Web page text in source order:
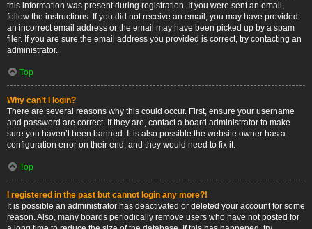
this information was present during registration. If you were sent an email,
follow the instructions. If you did not receive an email, you may have provided
an incorrect email address or the email may have been picked up by a spam
filer. If you are sure the email address you provided is correct, try contacting an
administrator.
Top
Why can’t I login?
There are several reasons why this could occur. First, ensure your username
and password are correct. If they are, contact a board administrator to make
sure you haven’t been banned. It is also possible the website owner has a
configuration error on their end, and they would need to fix it.
Top
I registered in the past but cannot login any more?!
It is possible an administrator has deactivated or deleted your account for some
reason. Also, many boards periodically remove users who have not posted for